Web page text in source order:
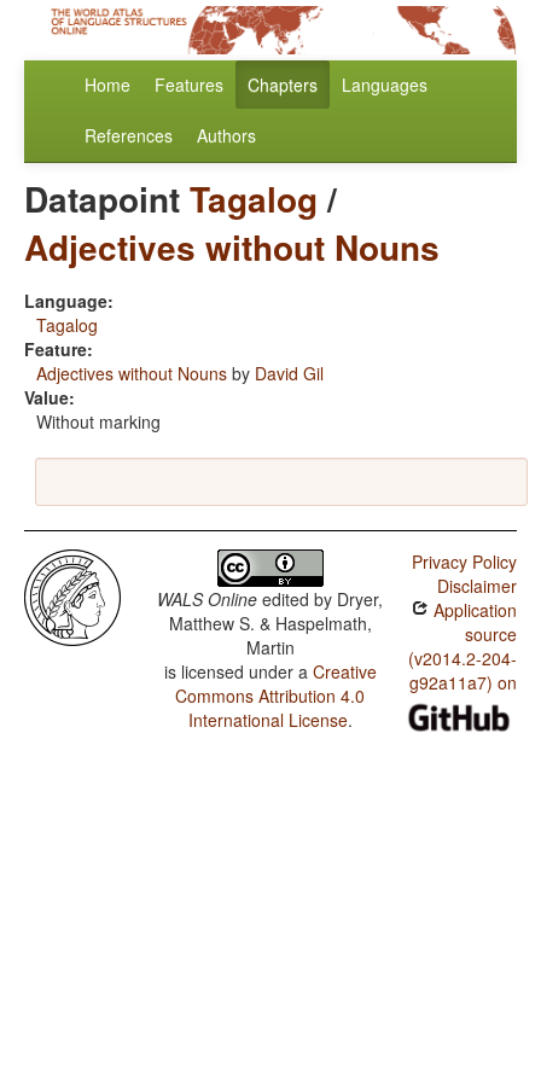
Home Features Chapters Languages
References Authors
DatapointTagalog/
Adjectives without Nouns
Language:
Tagalog
Feature:
Adjectives without Nouns by David Gil
Value:
Without marking
WALS Online edited by Dryer,
Matthew S. & Haspelmath,
Martin
is licensed under a Creative
Commons Attribution 4.0
International License.
Privacy Policy
Disclaimer
Application
source
(v2014.2-204-
g92a11a7) on